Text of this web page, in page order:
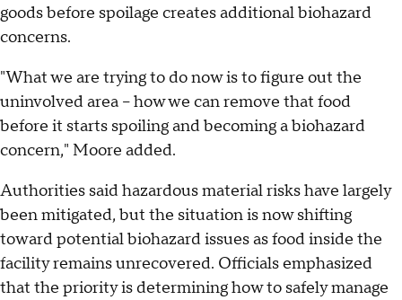
goods before spoilage creates additional biohazard
concerns.
"What we are trying to do now is to figure out the
uninvolved area – how we can remove that food
before it starts spoiling and becoming a biohazard
concern," Moore added.
Authorities said hazardous material risks have largely
been mitigated, but the situation is now shifting
toward potential biohazard issues as food inside the
facility remains unrecovered. Officials emphasized
that the priority is determining how to safely manage